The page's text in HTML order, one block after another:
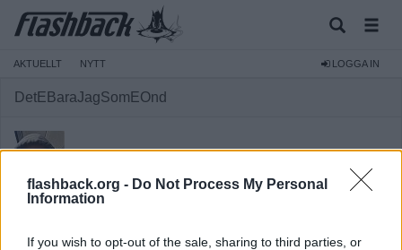
flashback.org - Do Not Process My Personal
Information
If you wish to opt-out of the sale, sharing to third parties, or
AKTUELLT NYTT LOGGA IN
DetEBaraJagSomEOnd
Medlem